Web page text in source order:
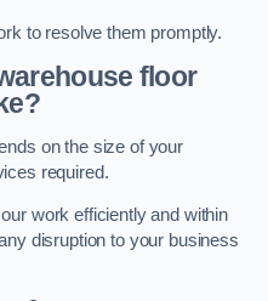
to resolve them promptly.
floor
on the size of your
required.
work efficiently and within
disruption to your business